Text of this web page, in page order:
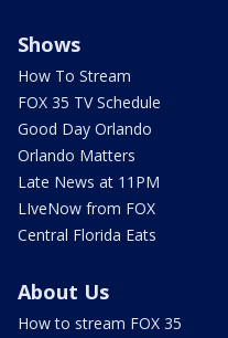
Shows
How To Stream
FOX 35 TV Schedule
Good Day Orlando
Orlando Matters
Late News at 11PM
LIveNow from FOX
Central Florida Eats
About Us
How to stream FOX 35